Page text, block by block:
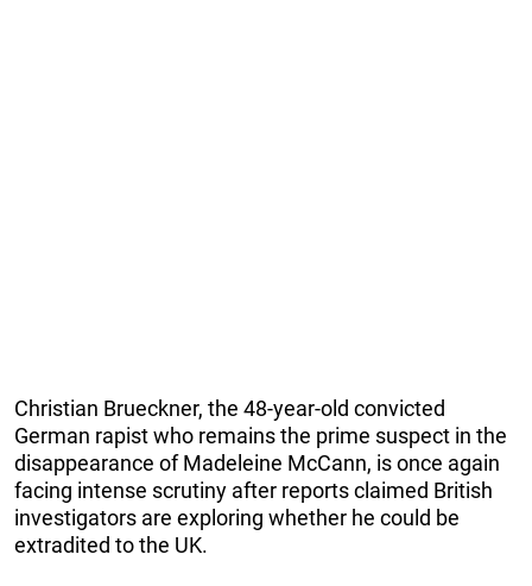
Christian Brueckner, the 48-year-old convicted
German rapist who remains the prime suspect in the
disappearance of Madeleine McCann, is once again
facing intense scrutiny after reports claimed British
investigators are exploring whether he could be
extradited to the UK.